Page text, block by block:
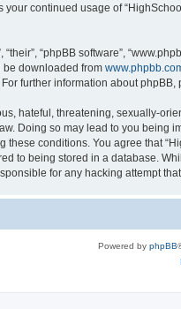
continued usage of
“phpBB software”,
be downloaded from
further information about phpBB,
hateful, threatening, sexually-
Doing so may lead to you
conditions. You agree that
to being stored in a database.
for any hacking attempt
Powered by phpBB